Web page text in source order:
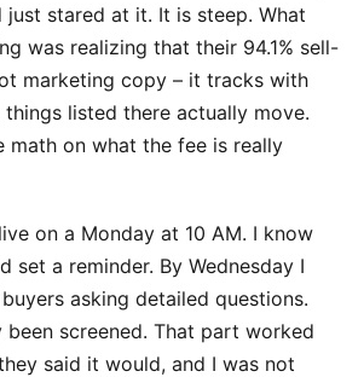
just stared at it. It is steep. What
was realizing that their 94.1% sell-
marketing copy – it tracks with
listed there actually move.
math on what the fee is really
on a Monday at 10 AM. I know
set a reminder. By Wednesday I
asking detailed questions.
been screened. That part worked
said it would, and I was not